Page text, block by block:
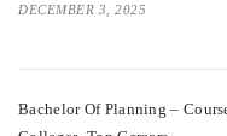
DECEMBER 3, 2025
Bachelor Of Planning –